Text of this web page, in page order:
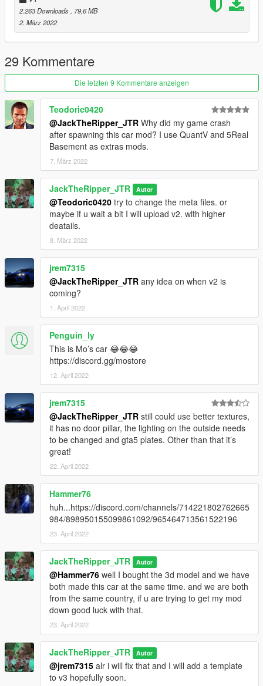
Light-weight For FiveM server's all marks are blue and well
optimized.
Well - Gripped handling
removed the animated lights + removed the antenna.
Note: You can re-work the model but you need to give credits
re-selling is not allowed.
My YouTube Channel most of my work is posted here:
https://www.youtube.com/channel/UCaPXPMqgLFFk6IcWiOz3t
2.263 Downloads
, 79,6 MB
2. März 2022
29 Kommentare
Die letzten 9 Kommentare anzeigen
Teodoric0420
@JackTheRipper_JTR Why did my game crash
after spawning this car mod? I use QuantV and 5Real
Basement as extras mods.
7. März 2022
JackTheRipper_JTR Autor
@Teodoric0420 try to change the meta files. or
maybe if u wait a bit I will upload v2. with higher
deatails.
8. März 2022
jrem7315
@JackTheRipper_JTR any idea on when v2 is
coming?
1. April 2022
Penguin_ly
This is Mo’s car 😂😂😂
https://discord.gg/mostore
12. April 2022
jrem7315
@JackTheRipper_JTR still could use better textures,
it has no door pillar, the lighting on the outside needs
to be changed and gta5 plates. Other than that it’s
great!
22. April 2022
Hammer76
huh...https://discord.com/channels/714221802762665
984/898950155099861092/965464713561522196
23. April 2022
JackTheRipper_JTR Autor
@Hammer76 well I bought the 3d model and we have
both made this car at the same time. and we are both
from the same country, if u are trying to get my mod
down good luck with that.
23. April 2022
JackTheRipper_JTR Autor
@jrem7315 alr i will fix that and I will add a template
to v3 hopefully soon.